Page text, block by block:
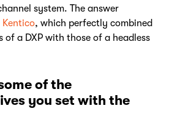
system. The answer
Kentico, which perfectly combined
a DXP with those of a headless
of the
you set with the